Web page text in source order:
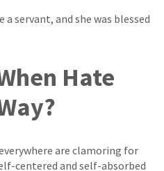
servant, and she was blessed
Hate
are clamoring for
centered and self-absorbed